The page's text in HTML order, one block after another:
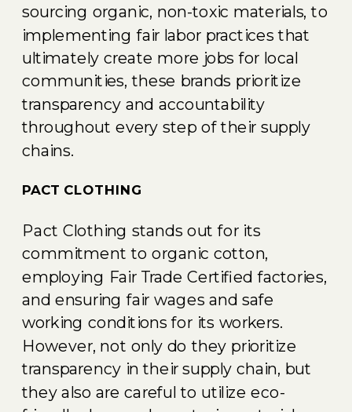
sourcing organic, non-toxic materials, to
implementing fair labor practices that
ultimately create more jobs for local
communities, these brands prioritize
transparency and accountability
throughout every step of their supply
chains.
PACT CLOTHING
Pact Clothing stands out for its
commitment to organic cotton,
employing Fair Trade Certified factories,
and ensuring fair wages and safe
working conditions for its workers.
However, not only do they prioritize
transparency in their supply chain, but
they also are careful to utilize eco-